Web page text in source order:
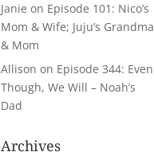
Janie on Episode 101: Nico’s
Mom & Wife; Juju’s Grandma
& Mom
Allison on Episode 344: Even
Though, We Will – Noah’s
Dad
Archives